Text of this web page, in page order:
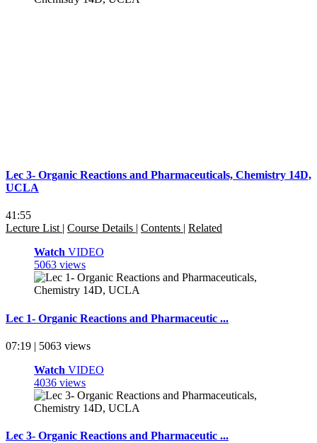
Lec 3- Organic Reactions and Pharmaceuticals, Chemistry 14D,
UCLA
41:55
Lecture List | Course Details | Contents | Related
Watch VIDEO
5063 views
Lec 1- Organic Reactions and Pharmaceutic ...
07:19 | 5063 views
Watch VIDEO
4036 views
Lec 3- Organic Reactions and Pharmaceutic ...